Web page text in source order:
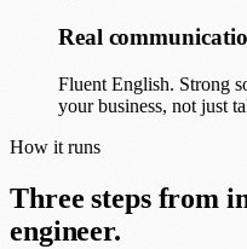
Real
Fluent English. Strong
your business, not just
How it runs
Three steps from
engineer.